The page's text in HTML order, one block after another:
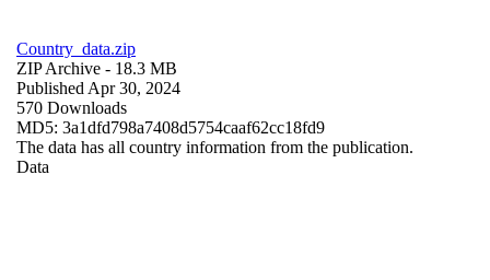
Country_data.zip
ZIP Archive - 18.3 MB
Published Apr 30, 2024
570 Downloads
MD5: 3a1dfd798a7408d5754caaf62cc18fd9
The data has all country information from the publication.
Data